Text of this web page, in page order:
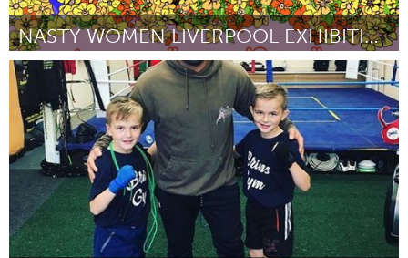
NASTY WOMEN LIVERPOOL EXHIBITION
Liverpool (Inactief)
Door Lauren Green March 2018